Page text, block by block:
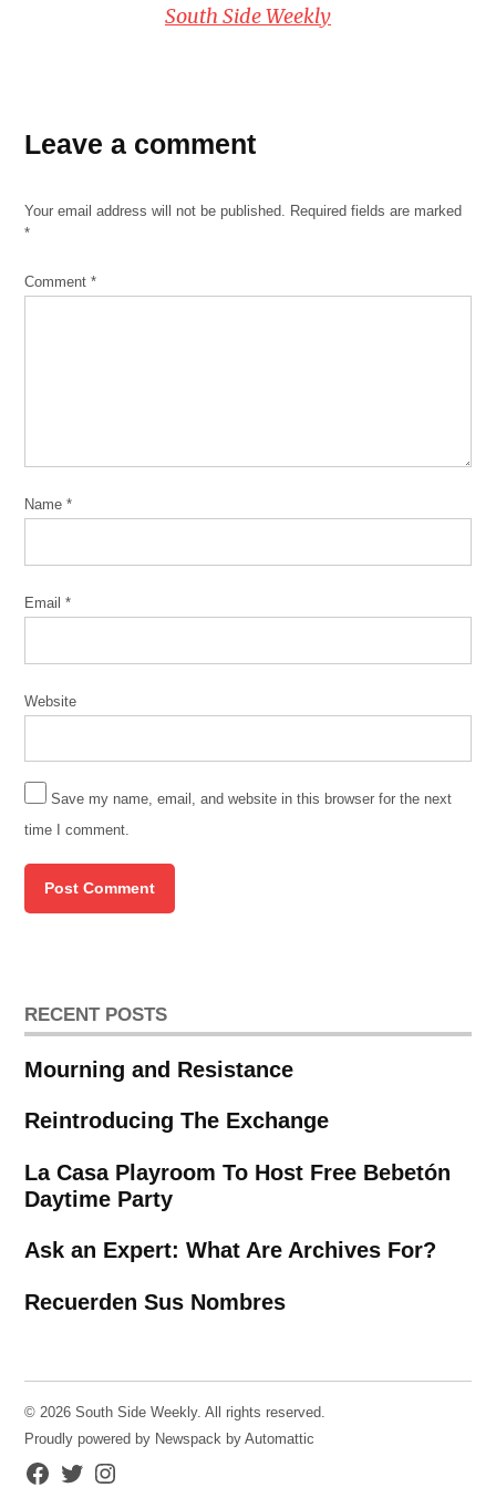
South Side Weekly
Leave a comment
Your email address will not be published.
Required fields are marked
*
Comment*
Name*
Email*
Website
Save my name, email, and website in this browser for the next
time I comment.
RECENT POSTS
Mourning and Resistance
Reintroducing The Exchange
La Casa Playroom To Host Free Bebetón
Daytime Party
Ask an Expert: What Are Archives For?
Recuerden Sus Nombres
© 2026 South Side Weekly. All rights reserved.
Proudly powered by Newspack by Automattic
Facebook
TwitterInstagram